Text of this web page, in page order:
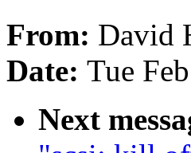
From: David
Date: Tue
Next